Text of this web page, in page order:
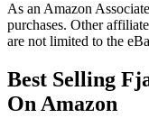
As an Amazon
purchases. Other
are not limited to the
Best Selling
On Amazon